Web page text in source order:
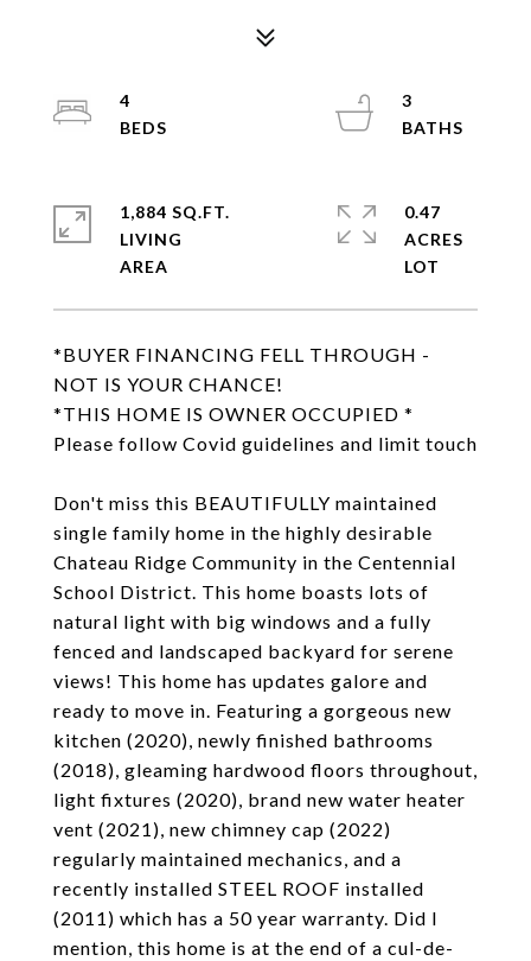
*BUYER FINANCING FELL THROUGH -
NOT IS YOUR CHANCE!
*THIS HOME IS OWNER OCCUPIED *
Please follow Covid guidelines and limit touch
Don't miss this BEAUTIFULLY maintained
single family home in the highly desirable
Chateau Ridge Community in the Centennial
School District. This home boasts lots of
natural light with big windows and a fully
fenced and landscaped backyard for serene
views! This home has updates galore and
ready to move in. Featuring a gorgeous new
kitchen (2020), newly finished bathrooms
(2018), gleaming hardwood floors throughout,
light fixtures (2020), brand new water heater
vent (2021), new chimney cap (2022)
regularly maintained mechanics, and a
recently installed STEEL ROOF installed
(2011) which has a 50 year warranty. Did I
mention, this home is at the end of a cul-de-
4
3
1,884 SQ.FT.
LIVING
0.47
ACRES